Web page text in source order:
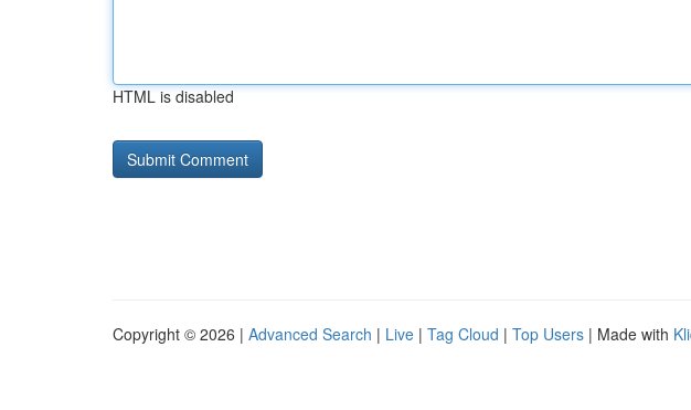
HTML is disabled
Copyright © 2026 | Advanced Search | Live | Tag Cloud | Top Users | Made with